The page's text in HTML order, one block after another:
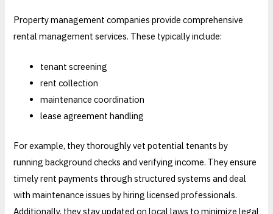
Property management companies provide comprehensive
rental management services. These typically include:
tenant screening
rent collection
maintenance coordination
lease agreement handling
For example, they thoroughly vet potential tenants by
running background checks and verifying income. They ensure
timely rent payments through structured systems and deal
with maintenance issues by hiring licensed professionals.
Additionally, they stay updated on local laws to minimize legal